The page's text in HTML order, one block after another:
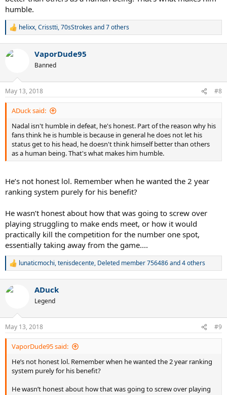
humble.
R
c
n
s
:
helixx,Crisstti,70sStrokesand 7 others
VaporDude95
Banned
May 13, 2018 #8
ADuck said:
Nadal isn't humble in defeat, he's honest. Part of the reason why his
fans think he is humble is because in general he does not let his
status get to his head, he doesn't think himself better than others
as a human being. That's what makes him humble.
He’s not honest lol. Remember when he wanted the 2 year
ranking system purely for his benefit?
He wasn’t honest about how that was going to screw over
playing struggling to make ends meet, or how it would
practically kill the competition for the number one spot,
essentially taking away from the game....
R
c
n
s
:
lunaticmochi,tenisdecente, Deleted member 756486and 4 others
ADuck
Legend
May 13, 2018 #9
VaporDude95 said:
He’s not honest lol. Remember when he wanted the 2 year ranking
system purely for his benefit?
He wasn’t honest about how that was going to screw over playing